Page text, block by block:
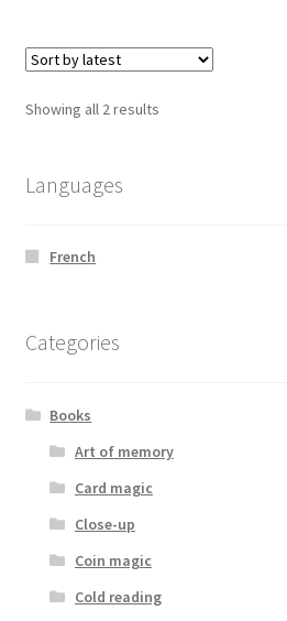
Showing all 2 resultsSorted
Languages
French
Categories
Books
Art of memory
Card magic
Close-up
Coin magic
Cold reading